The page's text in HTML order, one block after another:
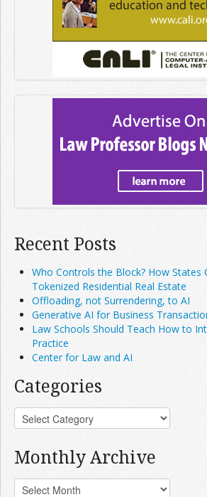
Recent Posts
Who Controls the Block? How States
Tokenized Residential Real Estate
Offloading, not Surrendering, to AI
Generative AI for Business
Law Schools Should Teach How to
Practice
Center for Law and AI
Categories
Monthly Archive